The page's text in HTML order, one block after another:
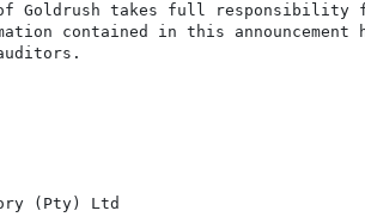
Goldrush takes full responsibility
contained in this
(Pty) Ltd